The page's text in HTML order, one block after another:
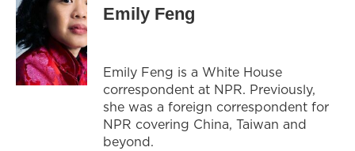
Emily Feng
Emily Feng is a White House
correspondent at NPR. Previously,
she was a foreign correspondent for
NPR covering China, Taiwan and
beyond.